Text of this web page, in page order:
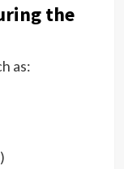
the
as: